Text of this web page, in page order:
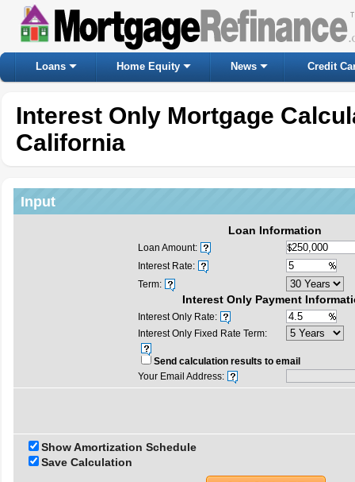
Loans Home Equity News Credit
Interest Only Mortgage
California
Input
Loan Information
Loan Amount:
Interest Rate:
Term:
Interest Only Payment
Interest Only Rate:
Interest Only Fixed Rate Term:
Send calculation results to email
Your Email Address:
Show Amortization Schedule
Save Calculation